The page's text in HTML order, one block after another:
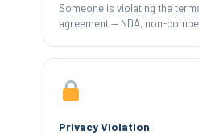
Someone is violating the
agreement — NDA, non-
Privacy Violation